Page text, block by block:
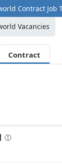
Contract Job
Vacancies
Contract